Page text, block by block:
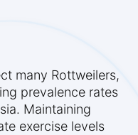
many Rottweilers,
prevalence rates
Maintaining
exercise levels